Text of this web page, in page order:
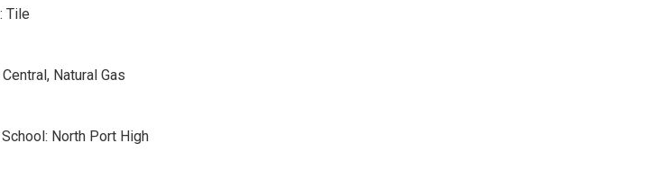
Tile
Central, Natural Gas
North Port High